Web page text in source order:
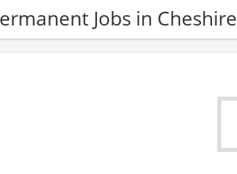
Jobs in Cheshire